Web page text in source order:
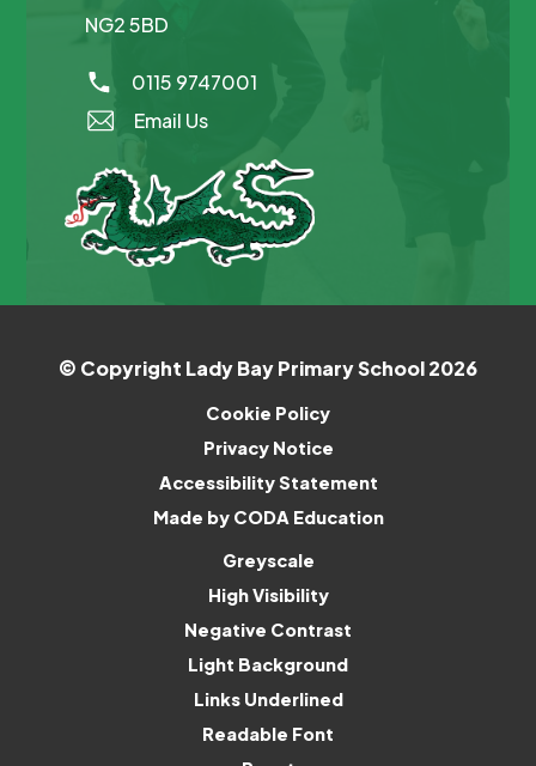
NG2 5BD
0115 9747001
Email Us
© Copyright Lady Bay Primary School 2026
Cookie Policy
Privacy Notice
Accessibility Statement
Made by CODA Education(opens
Greyscale
High Visibility
Negative Contrast
Light Background
Links Underlined
Readable Font